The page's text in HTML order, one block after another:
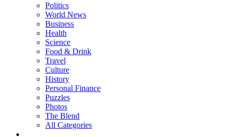
Politics
World News
Business
Health
Science
Food & Drink
Travel
Culture
History
Personal Finance
Puzzles
Photos
The Blend
All Categories